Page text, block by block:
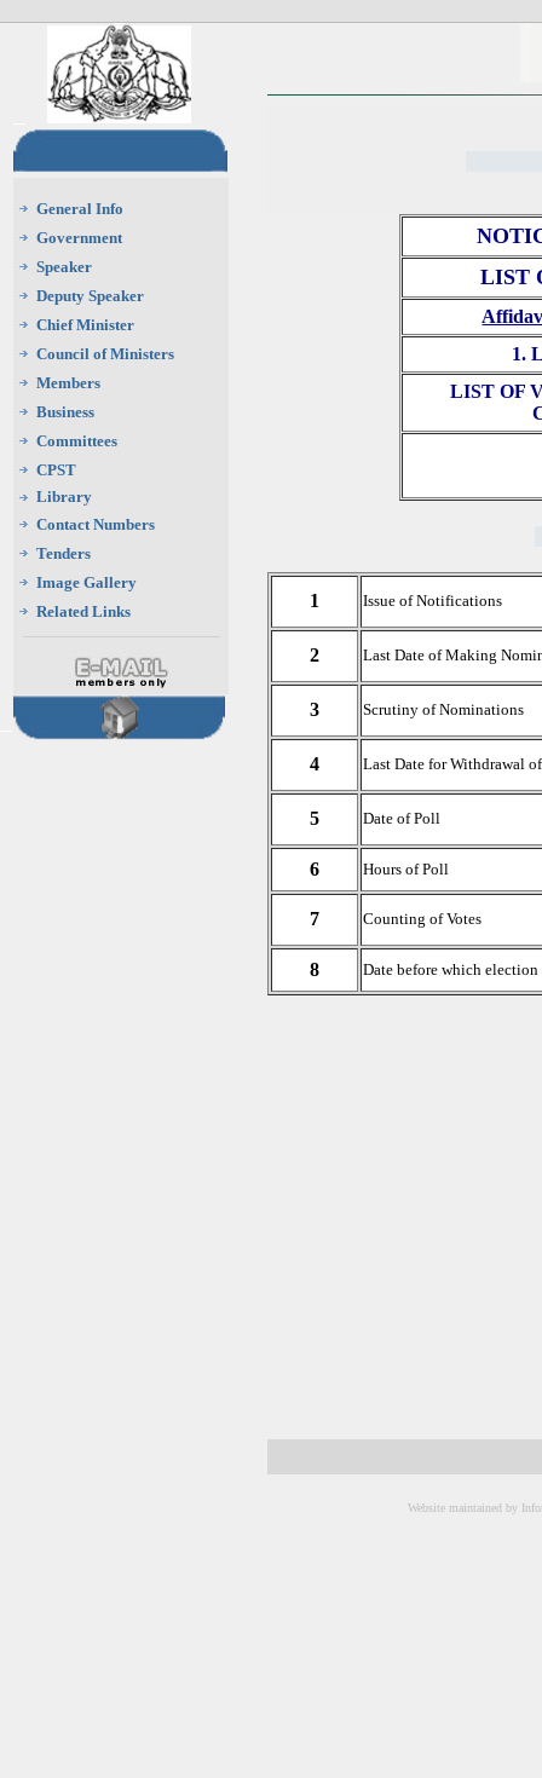
General Info
Government
Speaker
Deputy Speaker
Chief Minister
Council of Ministers
Members
Business
Committees
CPST
Library
Contact Numbers
Tenders
Image Gallery
Related Links
LIST
1.
LIST OF
1 Issue of Notifications
2 Last Date of Making
3 Scrutiny of Nominations
4 Last Date for Withdrawal
5 Date of Poll
6 Hours of Poll
7 Counting of Votes
8 Date before which
Website maintained by